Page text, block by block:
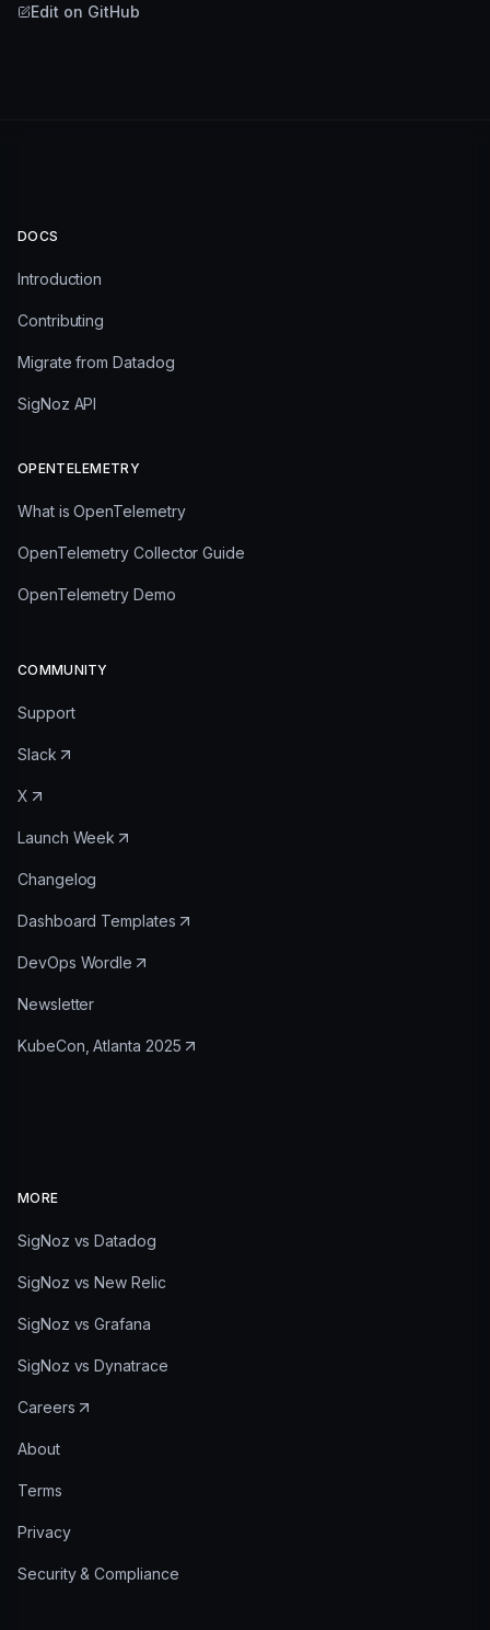
Edit on GitHub
DOCS
Introduction
Contributing
Migrate from Datadog
SigNoz API
OPENTELEMETRY
What is OpenTelemetry
OpenTelemetry Collector Guide
OpenTelemetry Demo
COMMUNITY
Support
Slack
X
Launch Week
Changelog
Dashboard Templates
DevOps Wordle
Newsletter
KubeCon, Atlanta 2025
MORE
SigNoz vs Datadog
SigNoz vs New Relic
SigNoz vs Grafana
SigNoz vs Dynatrace
Careers
About
Terms
Privacy
Security & Compliance